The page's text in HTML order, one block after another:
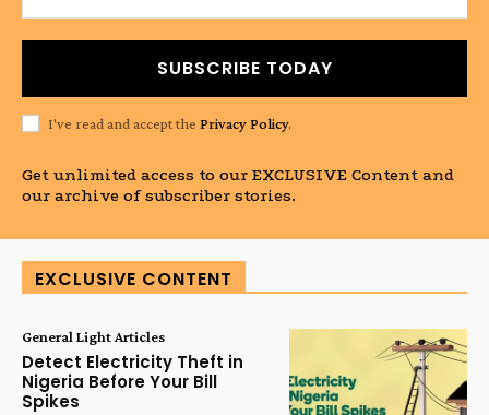
SUBSCRIBE TODAY
I've read and accept the Privacy Policy.
Get unlimited access to our EXCLUSIVE Content and
our archive of subscriber stories.
EXCLUSIVE CONTENT
General Light Articles
Detect Electricity Theft in
Nigeria Before Your Bill
Spikes